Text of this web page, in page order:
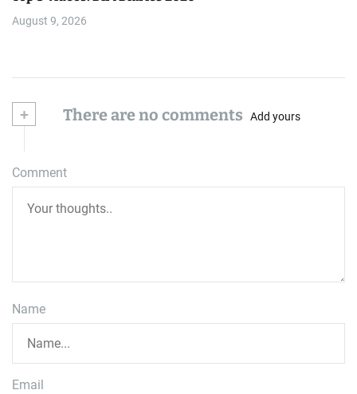
August 9, 2026
+ There are no comments Add yours
Comment
Name
Email